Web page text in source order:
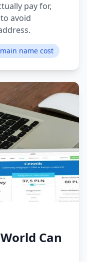
pay for,
avoid
name cost
Can